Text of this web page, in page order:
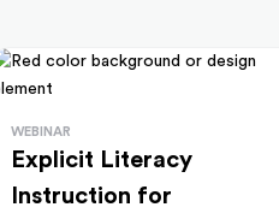
WEBINAR
Explicit Literacy
Instruction for